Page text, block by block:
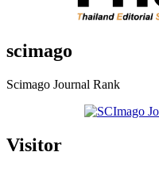
scimago
Scimago Journal Rank
Visitor